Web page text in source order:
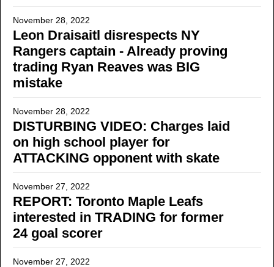
November 28, 2022
Leon Draisaitl disrespects NY
Rangers captain - Already proving
trading Ryan Reaves was BIG
mistake
November 28, 2022
DISTURBING VIDEO: Charges laid
on high school player for
ATTACKING opponent with skate
November 27, 2022
REPORT: Toronto Maple Leafs
interested in TRADING for former
24 goal scorer
November 27, 2022